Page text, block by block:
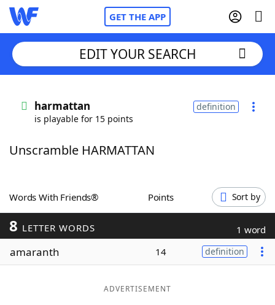
GET THE APP
Words With FriendsCheat
ScrabbleHelpers
Today's NYT Games
Maker
EDIT YOUR SEARCH
harmattan
is playable for 15 points
definition
Unscramble HARMATTAN
Words With Friends® Points Sort by
8 LETTER WORDS 1 word
amaranth 14 definition
ADVERTISEMENT